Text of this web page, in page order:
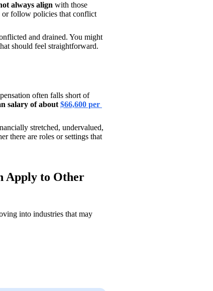
always align with those
or follow policies that conflict
and drained. You might
should feel straightforward.
often falls short of
salary of about $66,600 per
stretched, undervalued,
there are roles or settings that
Apply to Other
into industries that may